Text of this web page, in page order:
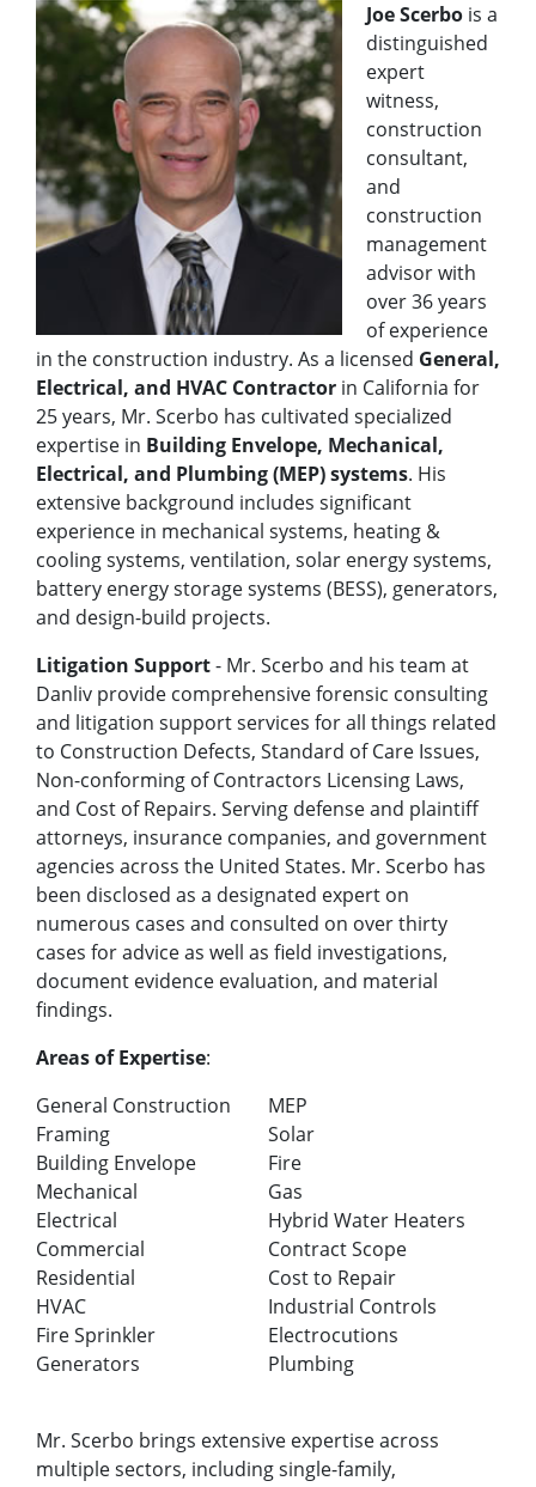
Joe Scerbo is a
distinguished
expert
witness,
construction
consultant,
and
construction
management
advisor with
over 36 years
of experience
in the construction industry. As a licensed General,
Electrical, and HVAC Contractor in California for
25 years, Mr. Scerbo has cultivated specialized
expertise in Building Envelope, Mechanical,
Electrical, and Plumbing (MEP) systems. His
extensive background includes significant
experience in mechanical systems, heating &
cooling systems, ventilation, solar energy systems,
battery energy storage systems (BESS), generators,
and design-build projects.
Litigation Support- Mr. Scerbo and his team at
Danliv provide comprehensive forensic consulting
and litigation support services for all things related
to Construction Defects, Standard of Care Issues,
Non-conforming of Contractors Licensing Laws,
and Cost of Repairs. Serving defense and plaintiff
attorneys, insurance companies, and government
agencies across the United States. Mr. Scerbo has
been disclosed as a designated expert on
numerous cases and consulted on over thirty
cases for advice as well as field investigations,
document evidence evaluation, and material
findings.
Areas of Expertise:
General Construction
Framing
Building Envelope
Mechanical
Electrical
Commercial
Residential
HVAC
Fire Sprinkler
Generators
MEP
Solar
Fire
Gas
Hybrid Water Heaters
Contract Scope
Cost to Repair
Industrial Controls
Electrocutions
Plumbing
Mr. Scerbo brings extensive expertise across
multiple sectors, including single-family,